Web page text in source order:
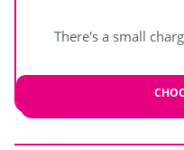
There's a small